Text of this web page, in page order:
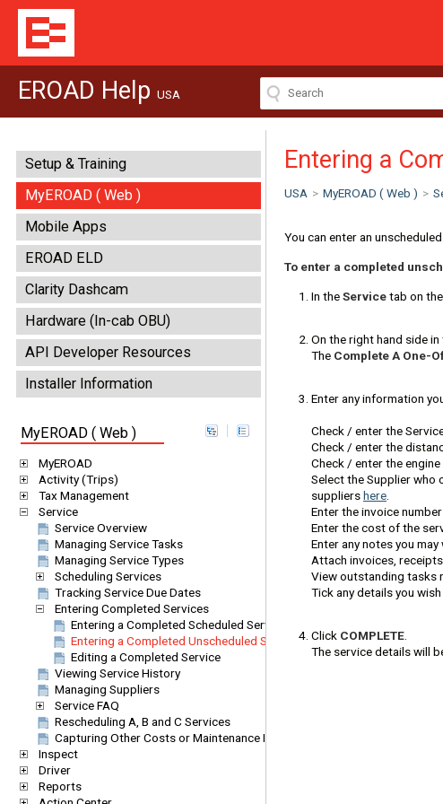
EROAD Help USA
Setup & Training
MyEROAD ( Web )
Mobile Apps
EROAD ELD
Clarity Dashcam
Hardware (In-cab OBU)
API Developer Resources
Installer Information
MyEROAD ( Web )
MyEROAD
Activity (Trips)
Tax Management
Service
Service Overview
Managing Service Tasks
Managing Service Types
Scheduling Services
Tracking Service Due Dates
Entering Completed Services
Entering a Completed Scheduled Service
Entering a Completed Unscheduled Service
Editing a Completed Service
Viewing Service History
Managing Suppliers
Service FAQ
Rescheduling A, B and C Services
Capturing Other Costs or Maintenance Items (One-off Services)
Inspect
Driver
Reports
Entering a
USA > MyEROAD ( Web ) >
You can enter an
To enter a completed
In theServicetab on
On the right hand side in
The Complete A One-
Enter any information
Check / enter the
Check / enter the
Check / enter the
Select the Supplier who
suppliershere
Enter the invoice
Enter the cost of the
Enter any notes you
Attach invoices,
View outstanding tasks
Tick any details you
Click COMPLETE
The service details will